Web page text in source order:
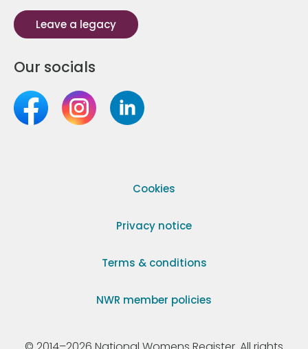
Leave a legacy
Our socials
Cookies
Privacy notice
Terms & conditions
NWR member policies